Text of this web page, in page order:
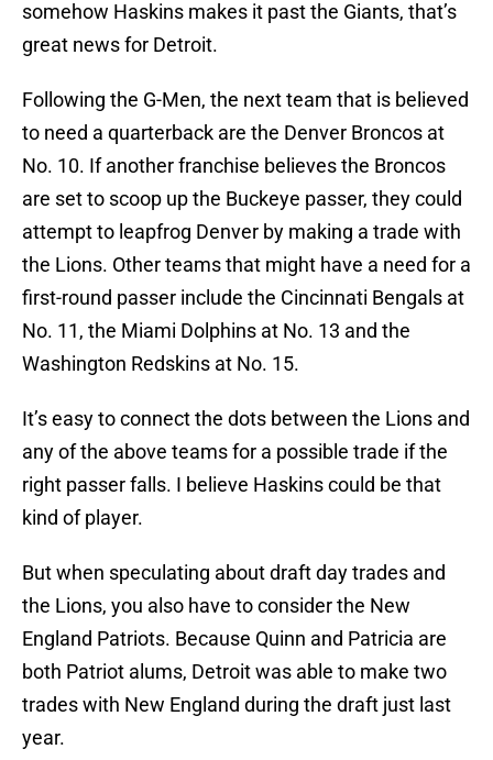
somehow Haskins makes it past the Giants, that’s
great news for Detroit.
Following the G-Men, the next team that is believed
to need a quarterback are the Denver Broncos at
No. 10. If another franchise believes the Broncos
are set to scoop up the Buckeye passer, they could
attempt to leapfrog Denver by making a trade with
the Lions. Other teams that might have a need for a
first-round passer include the Cincinnati Bengals at
No. 11, the Miami Dolphins at No. 13 and the
Washington Redskins at No. 15.
It’s easy to connect the dots between the Lions and
any of the above teams for a possible trade if the
right passer falls. I believe Haskins could be that
kind of player.
But when speculating about draft day trades and
the Lions, you also have to consider the New
England Patriots. Because Quinn and Patricia are
both Patriot alums, Detroit was able to make two
trades with New England during the draft just last
year.